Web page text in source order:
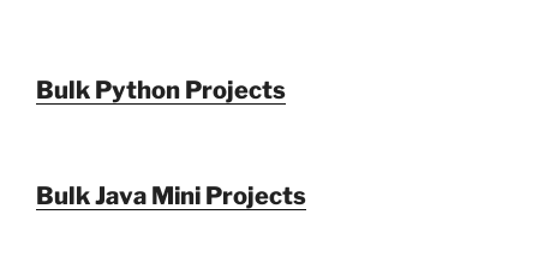
Bulk Python Projects
Bulk Java Mini Projects